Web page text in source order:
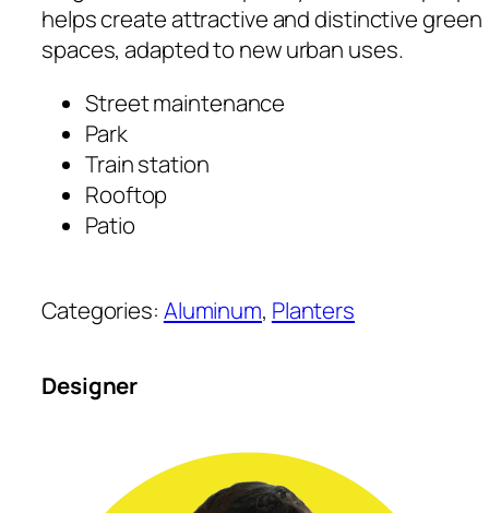
helps create attractive and distinctive green
spaces, adapted to new urban uses.
Street maintenance
Park
Train station
Rooftop
Patio
Categories: Aluminum, Planters
Designer